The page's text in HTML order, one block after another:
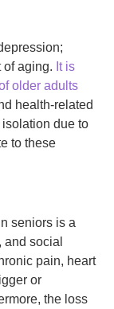
of aging. It is
older adults
health-related
due to
to these
seniors is a
social
pain, heart
or
the loss